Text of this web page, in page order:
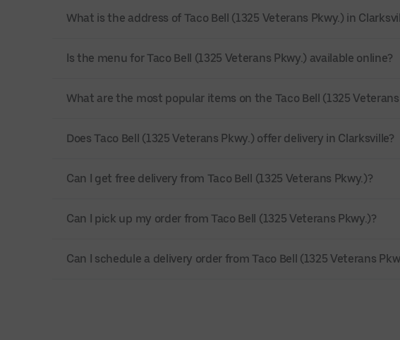
What is the address of Taco Bell (1325 Veterans Pkwy.) in
Is the menu for Taco Bell (1325 Veterans Pkwy.) available online?
What are the most popular items on the Taco Bell (1325
Does Taco Bell (1325 Veterans Pkwy.) offer delivery in Clarksville?
Can I get free delivery from Taco Bell (1325 Veterans Pkwy.)?
Can I pick up my order from Taco Bell (1325 Veterans Pkwy.)?
Can I schedule a delivery order from Taco Bell (1325 Veterans